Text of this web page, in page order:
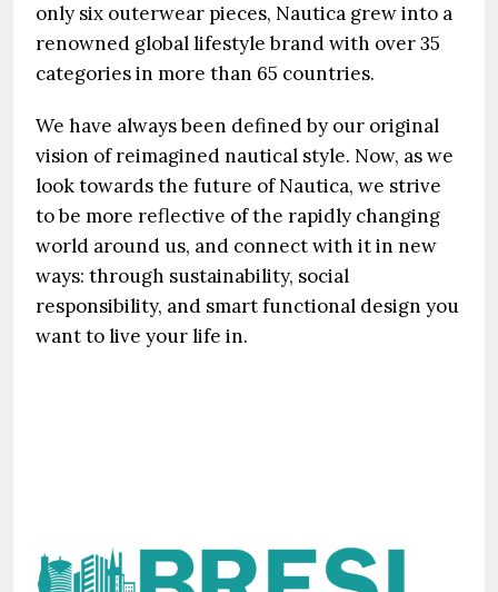
only six outerwear pieces, Nautica grew into a
renowned global lifestyle brand with over 35
categories in more than 65 countries.
We have always been defined by our original
vision of reimagined nautical style. Now, as we
look towards the future of Nautica, we strive
to be more reflective of the rapidly changing
world around us, and connect with it in new
ways: through sustainability, social
responsibility, and smart functional design you
want to live your life in.